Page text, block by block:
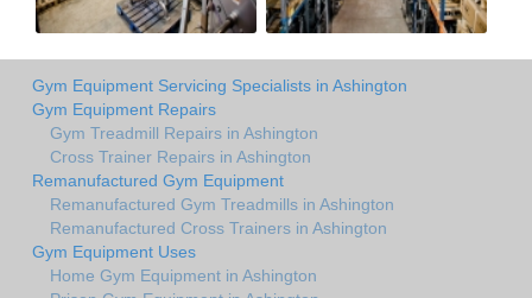
Gym Equipment Servicing Specialists in Ashington
Gym Equipment Repairs
Gym Treadmill Repairs in Ashington
Cross Trainer Repairs in Ashington
Remanufactured Gym Equipment
Remanufactured Gym Treadmills in Ashington
Remanufactured Cross Trainers in Ashington
Gym Equipment Uses
Home Gym Equipment in Ashington